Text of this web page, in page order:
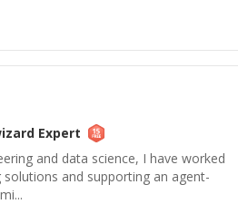
Expert
and data science, I have worked
and supporting an agent-